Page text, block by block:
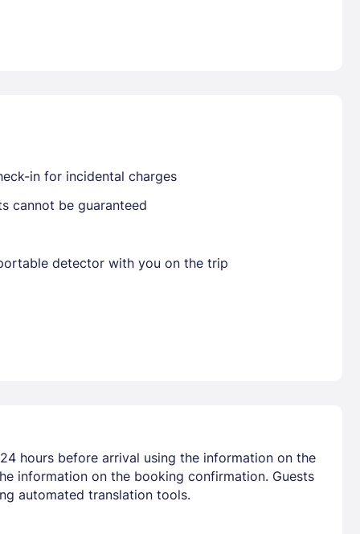
in for incidental charges
cannot be guaranteed
detector with you on the trip
hours before arrival using the information on the
information on the booking confirmation. Guests
automated translation tools.